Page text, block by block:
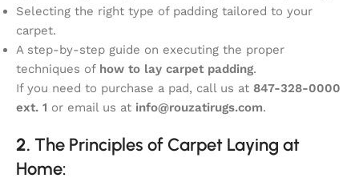
Selecting the right type of padding tailored to your
carpet.
A step-by-step guide on executing the proper
techniques of how to lay carpet padding.
If you need to purchase a pad, call us at 847-328-0000
ext. 1 or email us at info@rouzatirugs.com.
2. The Principles of Carpet Laying at
Home: